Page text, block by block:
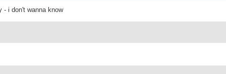
- i don't wanna know